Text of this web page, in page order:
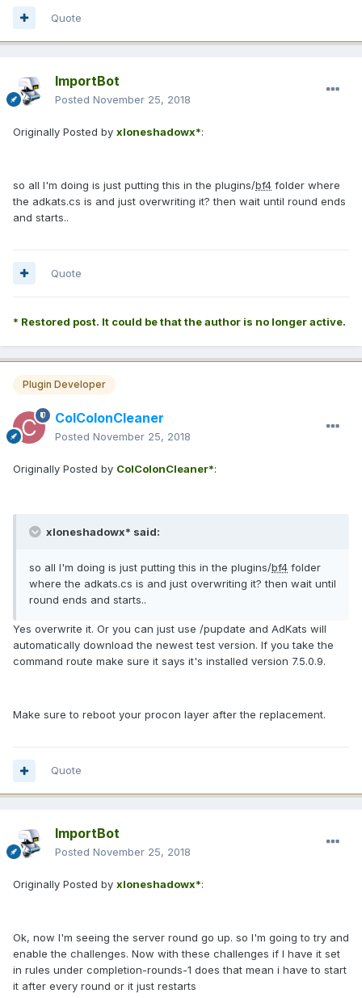
Quote
ImportBot
Posted November 25, 2018
Originally Posted by xloneshadowx*:
so all I'm doing is just putting this in the plugins/bf4 folder where
the adkats.cs is and just overwriting it? then wait until round ends
and starts..
Quote
* Restored post. It could be that the author is no longer active.
Plugin Developer
ColColonCleaner
Posted November 25, 2018
Originally Posted by ColColonCleaner*:
xloneshadowx* said:
so all I'm doing is just putting this in the plugins/bf4 folder
where the adkats.cs is and just overwriting it? then wait until
round ends and starts..
Yes overwrite it. Or you can just use /pupdate and AdKats will
automatically download the newest test version. If you take the
command route make sure it says it's installed version 7.5.0.9.
Make sure to reboot your procon layer after the replacement.
Quote
ImportBot
Posted November 25, 2018
Originally Posted by xloneshadowx*:
Ok, now I'm seeing the server round go up. so I'm going to try and
enable the challenges. Now with these challenges if I have it set
in rules under completion-rounds-1 does that mean i have to start
it after every round or it just restarts